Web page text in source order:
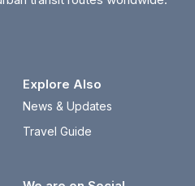
Explore Also
News & Updates
Travel Guide